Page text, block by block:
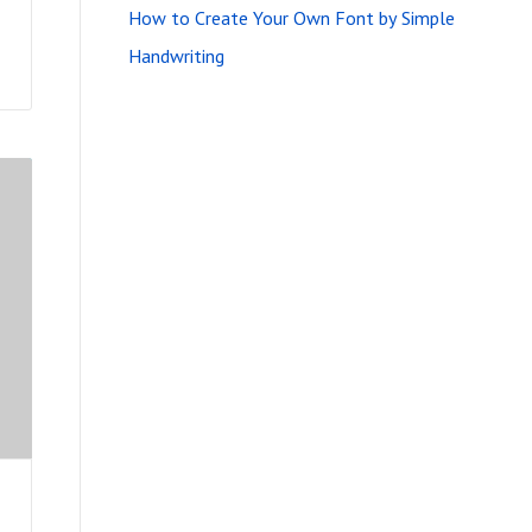
How to Create Your Own Font by Simple
Handwriting